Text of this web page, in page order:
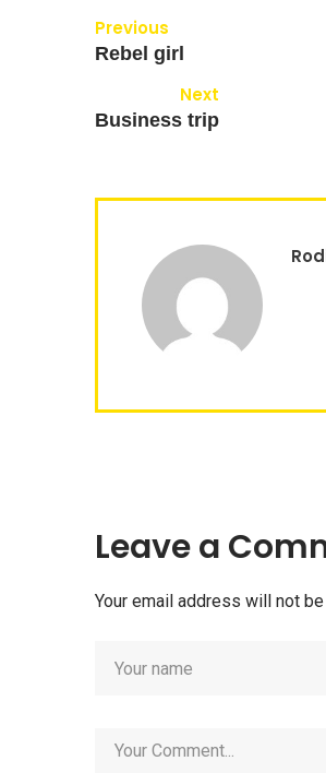
Previous
Rebel girl
Next
Business trip
Leave a
Your email address will not